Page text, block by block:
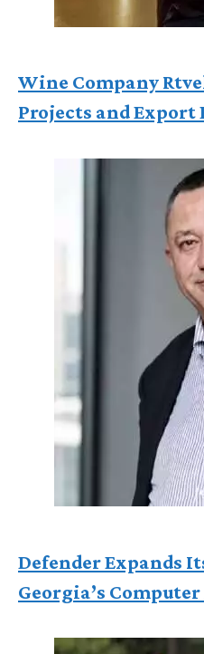
Wine Company
Projects and Export
Defender Expands
Georgia’s